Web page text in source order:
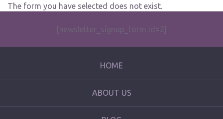
The form you have selected does not exist.
[newsletter_signup_form id=2]
HOME
ABOUT US